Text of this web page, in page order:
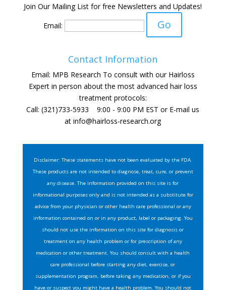
Join Our Mailing List for free Newsletters and Updates!
Email:
Contact Information
Email: MPB Research To consult with our Hairloss
Expert in person about the most advanced hair loss
treatment protocols:
Call: (321)733-5933 9:00 - 9:00 PM EST or E-mail us
atinfo@hairloss-research.org
Disclaimer: These statements have not been evaluated by the FDA.
These products are not intended to diagnose, treat, cure, or prevent
any disease. The information provided on this site is for
informational purposes only and is not intended as a substitute for
advice from your physician or other health care professional or any
information contained on or in any product, label or packaging. You
should not use the information on this site for diagnosis or
treatment on any health problem or for prescription of any
medication or other treatment. You should consult with a health
care professional before starting any diet, exercise, or
supplementation program, before taking any medication, or if you
have or suspect you might have a health problem. You should not